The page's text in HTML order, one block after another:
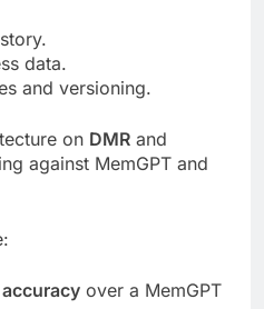
data.
and versioning.
on DMR and
against MemGPT and
over a MemGPT